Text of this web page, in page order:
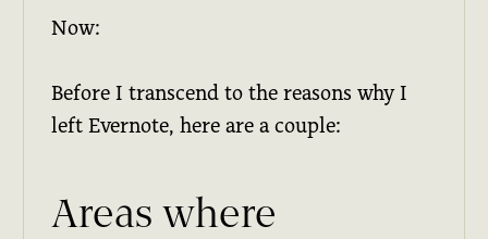
Now:
Before I transcend to the reasons why I
left Evernote, here are a couple:
Areas where